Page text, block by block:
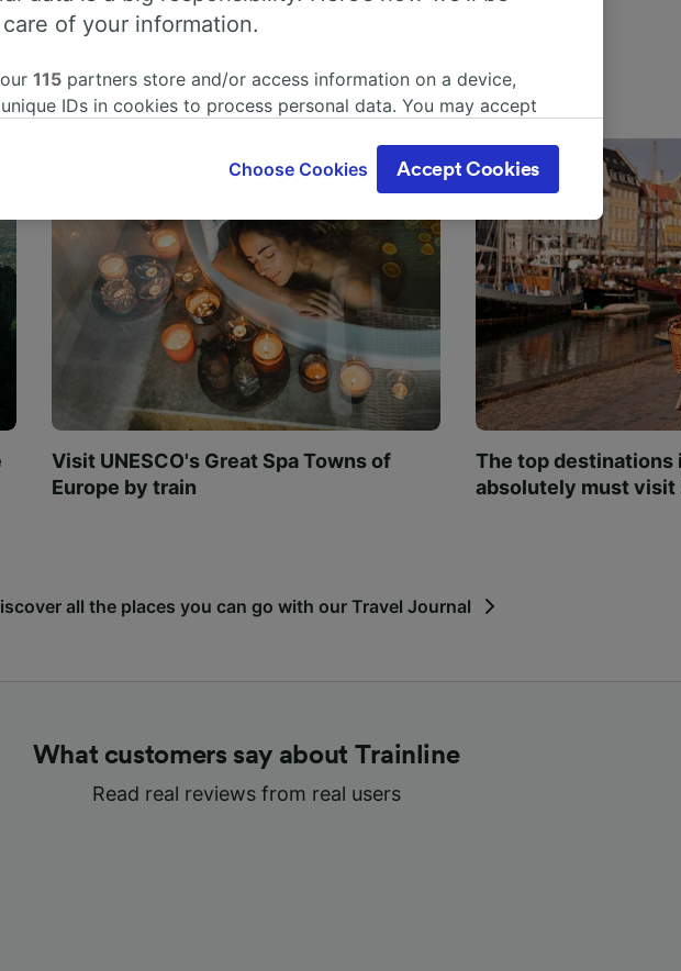
Visit UNESCO's Great Spa Towns of
Europe by train
The top destinations
absolutely must visit
all the places you can go with our Travel Journal
What customers say about Trainline
Read real reviews from real users
of your information.
115 partners store and/or access information on a device,
IDs in cookies to process personal data. You may accept
interest is used, or at any time in the privacy policy page.
will be signaled to our partners and will not affect browsing
track you.
partners process data to provide:
geolocation data. Actively scan device characteristics for
Store and/or access information on a device. Personalised
and content, advertising and content measurement, audience
and services development.
Choose Cookies Accept Cookies